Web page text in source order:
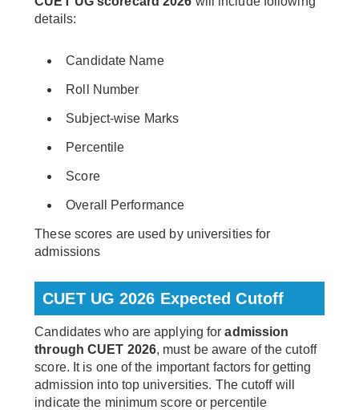
details:
Candidate Name
Roll Number
Subject-wise Marks
Percentile
Score
Overall Performance
These scores are used by universities for
admissions
CUET UG 2026 Expected Cutoff
Candidates who are applying foradmission
through CUET 2026, must be aware of the cutoff
score. It is one of the important factors for getting
admission into top universities. The cutoff will
indicate the minimum score or percentile